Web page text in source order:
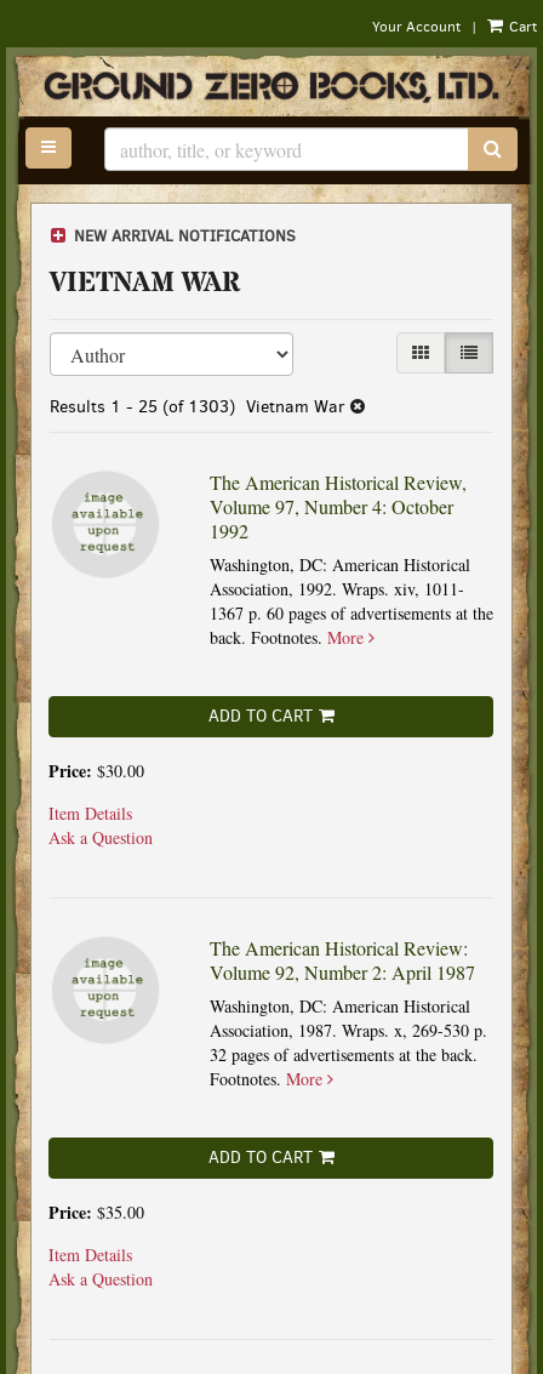
to
main
content
Your Account | Cart
TOGGLE MAIN NAVIGATION
NEW ARRIVAL NOTIFICATIONS
VIETNAM WAR
Refine
search
results
Skip
to
results
GALLERY VIEW
LIST VIEW
Results 1 - 25 (of 1303) Vietnam War
The American Historical Review,
Volume 97, Number 4: October
1992
Washington, DC: American Historical
Association, 1992. Wraps. xiv, 1011-
1367 p. 60 pages of advertisements at the
back. Footnotes. More
ADD TO CART
Price: $30.00
Item Details
Ask a Question
The American Historical Review:
Volume 92, Number 2: April 1987
Washington, DC: American Historical
Association, 1987. Wraps. x, 269-530 p.
32 pages of advertisements at the back.
Footnotes. More
ADD TO CART
Price: $35.00
Item Details
Ask a Question